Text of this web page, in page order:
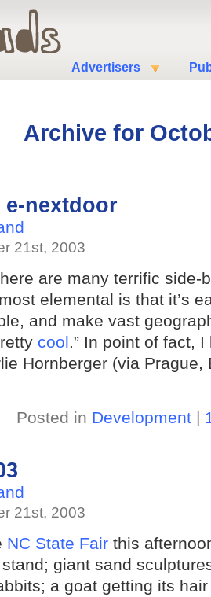
Advertisers
Archive for
e-nextdoor
21st, 2003
are many terrific
elemental is that it’s
and make vast
cool.” In point of fact,
Hornberger (via
Posted in Development|
21st, 2003
NC State Fair this
giant sand
a goat getting its